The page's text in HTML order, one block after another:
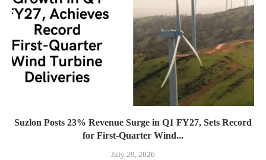
Suzlon Posts 23% Revenue Surge in Q1 FY27, Sets Record
for First-Quarter Wind...
July 29, 2026